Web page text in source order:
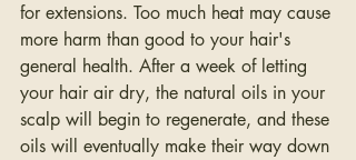
for extensions. Too much heat may cause
more harm than good to your hair's
general health. After a week of letting
your hair air dry, the natural oils in your
scalp will begin to regenerate, and these
oils will eventually make their way down